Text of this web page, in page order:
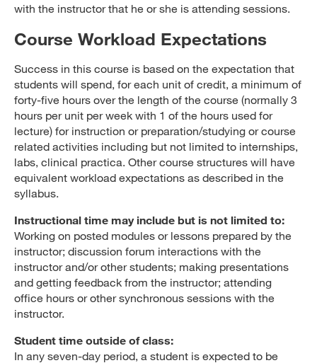
with the instructor that he or she is attending sessions.
Course Workload Expectations
Success in this course is based on the expectation that
students will spend, for each unit of credit, a minimum of
forty-five hours over the length of the course (normally 3
hours per unit per week with 1 of the hours used for
lecture) for instruction or preparation/studying or course
related activities including but not limited to internships,
labs, clinical practica. Other course structures will have
equivalent workload expectations as described in the
syllabus.
Instructional time may include but is not limited to:
Working on posted modules or lessons prepared by the
instructor; discussion forum interactions with the
instructor and/or other students; making presentations
and getting feedback from the instructor; attending
office hours or other synchronous sessions with the
instructor.
Student time outside of class:
In any seven-day period, a student is expected to be